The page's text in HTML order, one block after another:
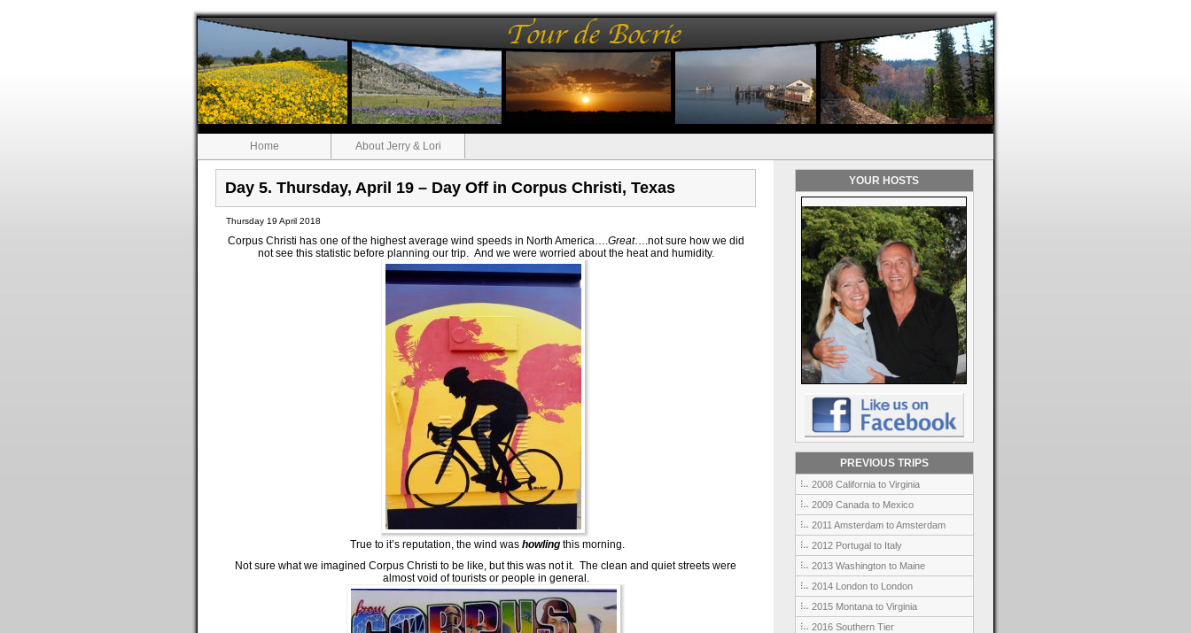
Home About Jerry & Lori
Day 5. Thursday, April 19 – Day Off in Corpus Christi, Texas
Thursday 19 April 2018
Corpus Christi has one of the highest average wind speeds in North America….Great….not sure how we did
not see this statistic before planning our trip. And we were worried about the heat and humidity.
True to it’s reputation, the wind was howlingthis morning.
Not sure what we imagined Corpus Christi to be like, but this was not it. The clean and quiet streets were
almost void of tourists or people in general.
YOUR HOSTS
PREVIOUS TRIPS
2008 California to Virginia
2009 Canada to Mexico
2011 Amsterdam to Amsterdam
2012 Portugal to Italy
2013 Washington to Maine
2014 London to London
2015 Montana to Virginia
2016 Southern Tier